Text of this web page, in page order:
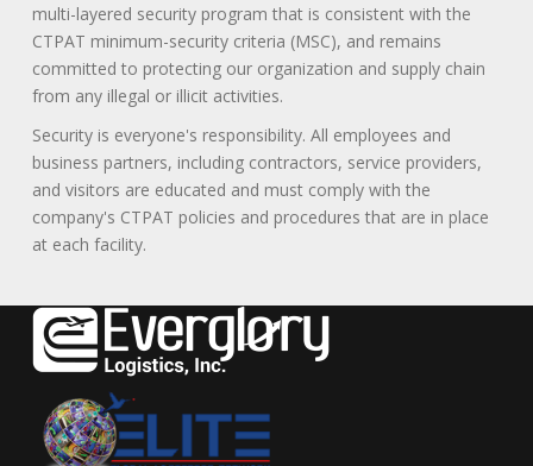
multi-layered security program that is consistent with the
CTPAT minimum-security criteria (MSC), and remains
committed to protecting our organization and supply chain
from any illegal or illicit activities.
Security is everyone's responsibility. All employees and
business partners, including contractors, service providers,
and visitors are educated and must comply with the
company's CTPAT policies and procedures that are in place
at each facility.